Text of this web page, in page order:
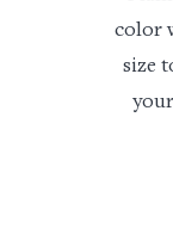
color
size